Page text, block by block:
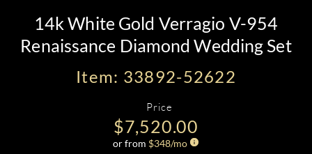
14k White Gold Verragio V-954
Renaissance Diamond Wedding Set
Item: 33892-52622
Price
$7,520.00
or from $348/mo